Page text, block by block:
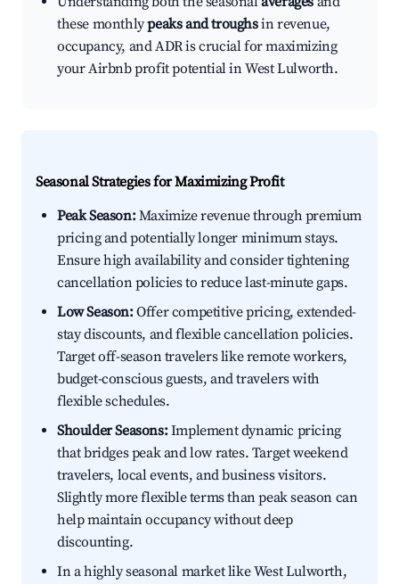
these monthlypeaks and troughsin revenue,
occupancy, and ADR is crucial for maximizing
your Airbnb profit potential in West Lulworth.
Seasonal Strategies for Maximizing Profit
Peak Season:Maximize revenue through premium
pricing and potentially longer minimum stays.
Ensure high availability and consider tightening
cancellation policies to reduce last-minute gaps.
Low Season:Offer competitive pricing, extended-
stay discounts, and flexible cancellation policies.
Target off-season travelers like remote workers,
budget-conscious guests, and travelers with
flexible schedules.
Shoulder Seasons:Implement dynamic pricing
that bridges peak and low rates. Target weekend
travelers, local events, and business visitors.
Slightly more flexible terms than peak season can
help maintain occupancy without deep
discounting.
In a highly seasonal market like West Lulworth,